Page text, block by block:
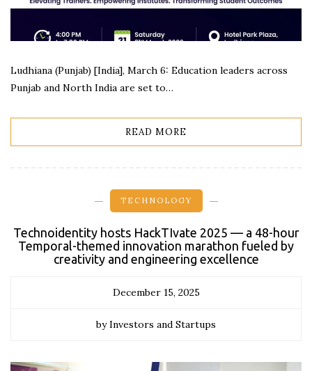
Ludhiana (Punjab) [India], March 6: Education leaders across
Punjab and North India are set to…
READ MORE
TECHNOLOGY
Technoidentity hosts HackTIvate 2025 — a 48-hour
Temporal-themed innovation marathon fueled by
creativity and engineering excellence
December 15, 2025
by Investors and Startups